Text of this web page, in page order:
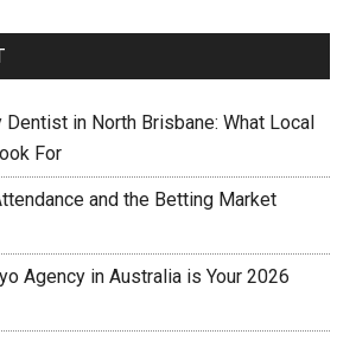
in North Brisbane: What Local
For
and the Betting Market
Agency in Australia is Your 2026